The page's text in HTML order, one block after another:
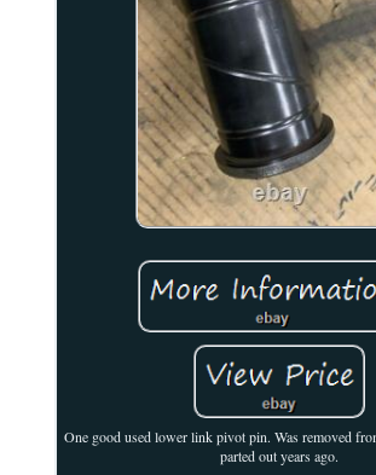
One good used lower link pivot pin. Was removed
parted out years ago.